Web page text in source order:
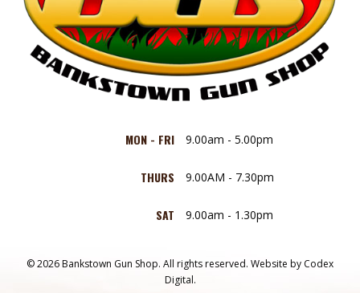
MON - FRI 9.00am - 5.00pm
THURS 9.00AM - 7.30pm
SAT 9.00am - 1.30pm
© 2026 Bankstown Gun Shop. All rights reserved. Website by Codex
Digital.